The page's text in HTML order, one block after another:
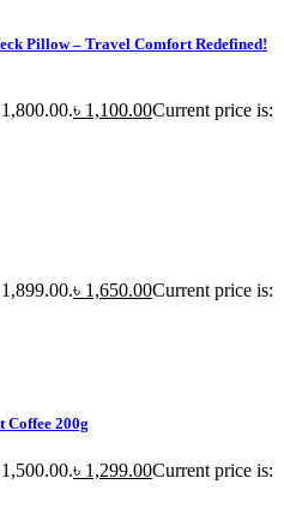
Pillow – Travel Comfort Redefined!
৳ 1,100.00Current price is:
৳ 1,650.00Current price is:
200g
৳ 1,299.00Current price is: